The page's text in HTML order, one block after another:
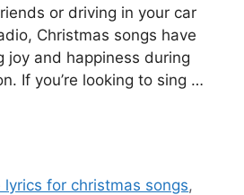
or driving in your car
Christmas songs have
joy and happiness during
If you’re looking to sing …
for christmas songs,